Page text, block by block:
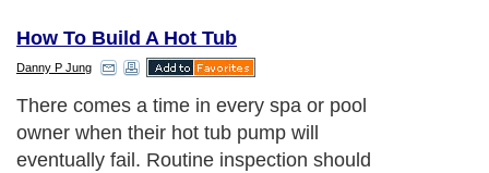
How To Build A Hot Tub
Danny P Jung
There comes a time in every spa or pool
owner when their hot tub pump will
eventually fail. Routine inspection should